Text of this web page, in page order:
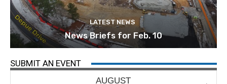
LATEST NEWS
News Briefs for Feb. 10
SUBMIT AN EVENT